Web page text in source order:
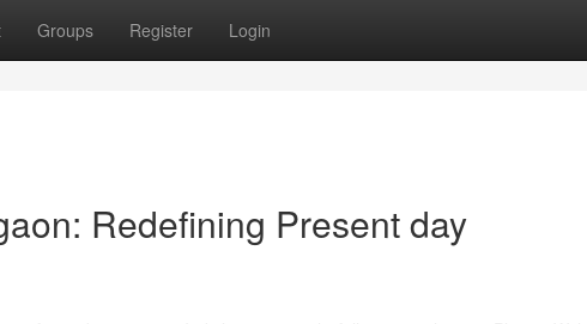
Groups Register Login
Redefining Present day